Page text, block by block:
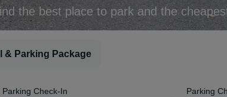
the best place to park and the
& Parking Package
Parking Check-In Parking